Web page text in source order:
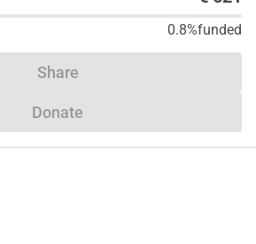
0.8%funded
Share
Donate